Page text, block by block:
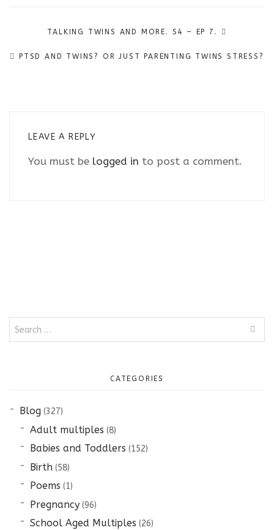
TALKING TWINS AND MORE. S4 – EP 7.
PTSD AND TWINS? OR JUST PARENTING TWINS STRESS?
LEAVE A REPLY
You must be logged in to post a comment.
Search
CATEGORIES
Blog(327)
Adult multiples (8)
Babies and Toddlers (152)
Birth(58)
Poems (1)
Pregnancy(96)
School Aged Multiples (26)